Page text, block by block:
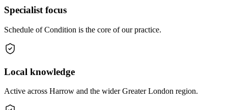
Specialist focus
Schedule of Condition is the core of our practice.
Local knowledge
Active across Harrow and the wider Greater London region.